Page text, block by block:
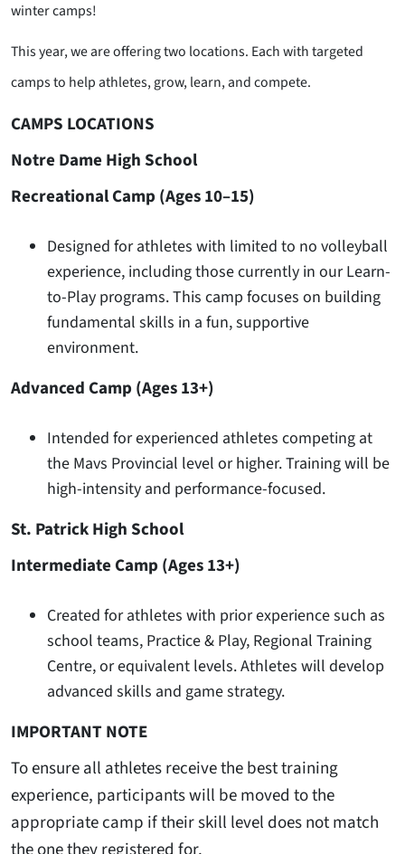
winter camps!
This year, we are offering two locations. Each with targeted
camps to help athletes, grow, learn, and compete.
CAMPS LOCATIONS
Notre Dame High School
Recreational Camp (Ages 10–15)
Designed for athletes with limited to no volleyball
experience, including those currently in our Learn-
to-Play programs. This camp focuses on building
fundamental skills in a fun, supportive
environment.
Advanced Camp (Ages 13+)
Intended for experienced athletes competing at
the Mavs Provincial level or higher. Training will be
high-intensity and performance-focused.
St. Patrick High School
Intermediate Camp (Ages 13+)
Created for athletes with prior experience such as
school teams, Practice & Play, Regional Training
Centre, or equivalent levels. Athletes will develop
advanced skills and game strategy.
IMPORTANT NOTE
To ensure all athletes receive the best training
experience, participants will be moved to the
appropriate camp if their skill level does not match